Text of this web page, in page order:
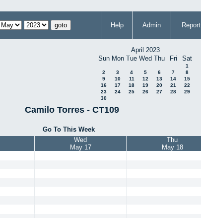
Help Admin Report
April 2023
Sun Mon Tue Wed Thu Fri Sat
1
2
3 4 5 6 7
8
9
10 11 12 13 14
15
16
17 18 19 20 21
22
23
24 25 26 27 28
29
30
Camilo Torres - CT109
Go To This Week
Wed
May 17
Thu
May 18